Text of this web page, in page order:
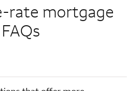
rate mortgage
FAQs